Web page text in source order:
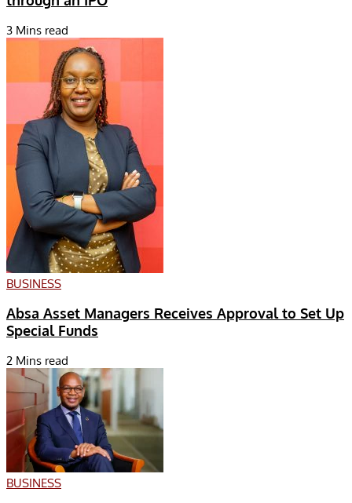
3 Mins read
BUSINESS
Absa Asset Managers Receives Approval to Set Up
Special Funds
2 Mins read
BUSINESS